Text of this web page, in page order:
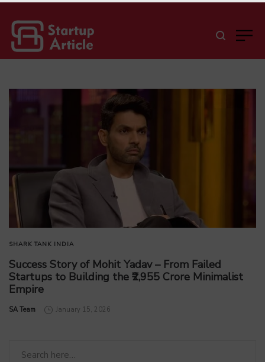
SHARK TANK INDIA
Success Story of Mohit Yadav – From Failed
Startups to Building the ₹2,955 Crore Minimalist
Empire
by
SA Team January 15, 2026